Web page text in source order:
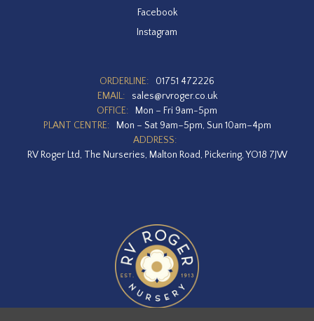
Facebook
Instagram
ORDERLINE:
01751 472226
EMAIL:
sales@rvroger.co.uk
OFFICE:
Mon – Fri 9am-5pm
PLANT CENTRE:
Mon – Sat 9am–5pm, Sun 10am–4pm
ADDRESS:
RV Roger Ltd, The Nurseries, Malton Road, Pickering, YO18 7JW